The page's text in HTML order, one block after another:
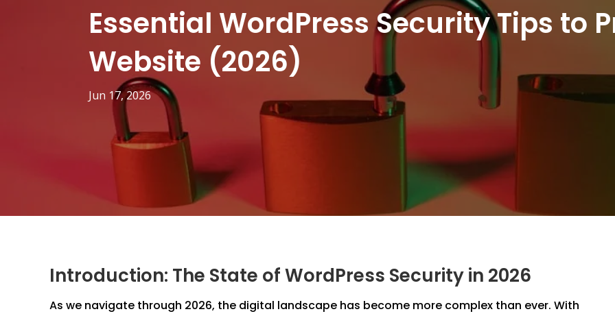
Essential WordPress Security Tips to
Website (2026)
Jun 17, 2026
Introduction: The State of WordPress Security in 2026
As we navigate through 2026, the digital landscape has become more complex than ever. With